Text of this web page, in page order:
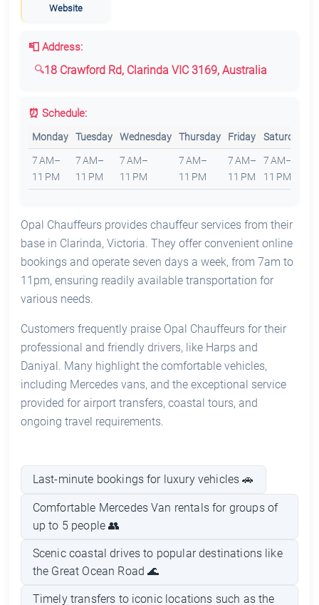
Website
📮 Address:
18 Crawford Rd, Clarinda VIC 3169, Australia
⏰ Schedule:
Monday Tuesday Wednesday Thursday Friday Saturday
7 AM–
11 PM
7 AM–
11 PM
7 AM–
11 PM
7 AM–
11 PM
7 AM–
11 PM
7 AM–
11 PM
Opal Chauffeurs provides chauffeur services from their
base in Clarinda, Victoria. They offer convenient online
bookings and operate seven days a week, from 7am to
11pm, ensuring readily available transportation for
various needs.
Customers frequently praise Opal Chauffeurs for their
professional and friendly drivers, like Harps and
Daniyal. Many highlight the comfortable vehicles,
including Mercedes vans, and the exceptional service
provided for airport transfers, coastal tours, and
ongoing travel requirements.
Last-minute bookings for luxury vehicles 🚗
Comfortable Mercedes Van rentals for groups of
up to 5 people 👥
Scenic coastal drives to popular destinations like
the Great Ocean Road 🌊
Timely transfers to iconic locations such as the